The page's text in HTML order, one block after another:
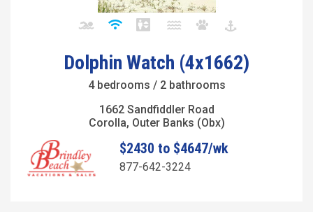
Dolphin Watch (4x1662)
4 bedrooms / 2 bathrooms
1662 Sandfiddler Road
Corolla, Outer Banks (Obx)
$2430 to $4647/wk
877-642-3224